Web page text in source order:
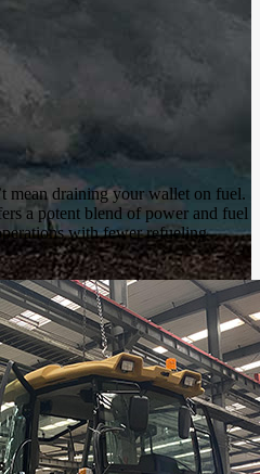
mean draining your wallet on fuel.
a potent blend of power and fuel
with fewer refueling